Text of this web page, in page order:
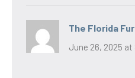
The Florida
June 26, 2025